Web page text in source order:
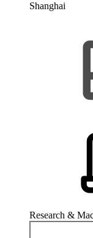
Shanghai
Research &